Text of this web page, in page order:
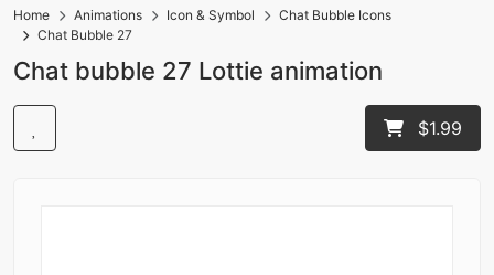
Home Animations Icon & Symbol
Chat Bubble Icons
Chat Bubble 27
Chat bubble 27 Lottie animation
$1.99